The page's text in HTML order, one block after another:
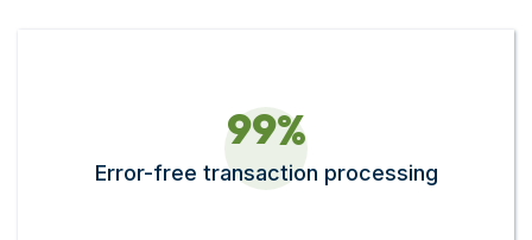
99%
Error-free transaction processing